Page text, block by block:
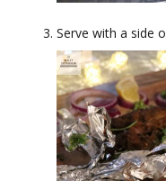
Serve with a side